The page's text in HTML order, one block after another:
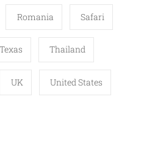
Romania Safari
Texas Thailand
UK United States